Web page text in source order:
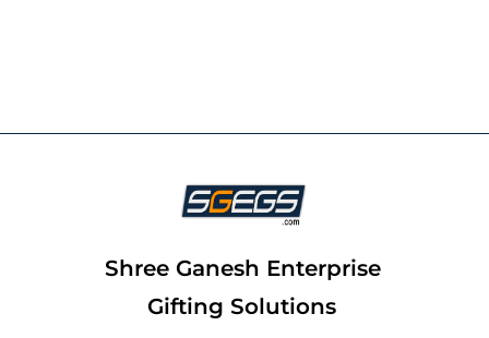
Shree Ganesh Enterprise
Gifting Solutions